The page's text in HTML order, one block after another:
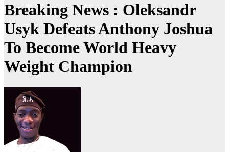
Breaking News : Oleksandr
Usyk Defeats Anthony Joshua
To Become World Heavy
Weight Champion